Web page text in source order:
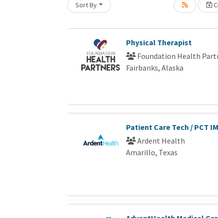
Sort By
Physical Therapist
Foundation Health
Fairbanks, Alaska
Patient Care Tech / PCT
Ardent Health
Amarillo, Texas